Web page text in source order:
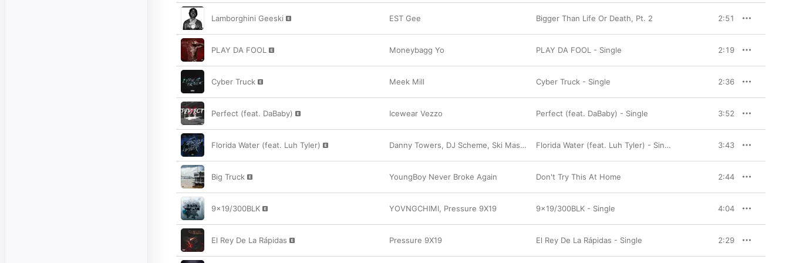
Lamborghini Geeski EST Gee Bigger Than Life Or Death, Pt. 2 2:51
PLAY DA FOOL Moneybagg Yo PLAY DA FOOL - Single 2:19
Cyber Truck Meek Mill Cyber Truck - Single 2:36
Perfect (feat. DaBaby) Icewear Vezzo Perfect (feat. DaBaby) - Single 3:52
Florida Water (feat. Luh Tyler) Danny Towers, DJ Scheme, Ski Mask the Slump God Florida Water (feat. Luh Tyler) - Single 3:43
Big Truck YoungBoy Never Broke Again Don't Try This At Home 2:44
9x19/300BLK YOVNGCHIMI, Pressure 9X19 9x19/300BLK - Single 4:04
El Rey De La Rápidas Pressure 9X19 El Rey De La Rápidas - Single 2:29